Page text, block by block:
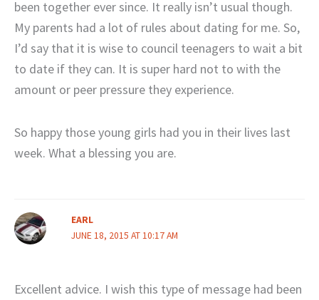
been together ever since. It really isn’t usual though.
My parents had a lot of rules about dating for me. So,
I’d say that it is wise to council teenagers to wait a bit
to date if they can. It is super hard not to with the
amount or peer pressure they experience.
So happy those young girls had you in their lives last
week. What a blessing you are.
EARL
JUNE 18, 2015 AT 10:17 AM
Excellent advice. I wish this type of message had been